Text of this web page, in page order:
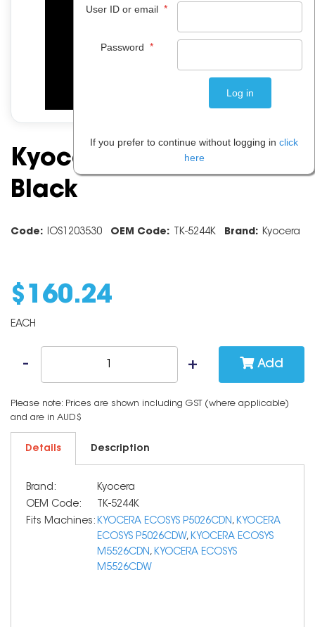
Kyocera Toner TK5244 -
Black
Code: IOS1203530 OEM Code: TK-5244K Brand: Kyocera
$ 160.24
EACH
Add
Please note: Prices are shown including GST (where applicable)
and are in AUD$
Details Description
Brand:
Kyocera
OEM Code:
TK-5244K
Fits Machines: KYOCERA ECOSYS P5026CDN, KYOCERA
ECOSYS P5026CDW, KYOCERA ECOSYS
M5526CDN, KYOCERA ECOSYS
M5526CDW
User ID or email *
Password *
If you prefer to continue without logging in click
here